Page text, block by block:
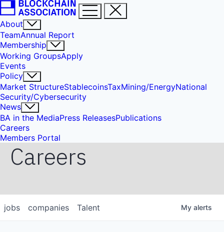
About
TeamAnnual Report
Membership
Working GroupsApply
Events
Policy
Market StructureStablecoinsTaxMining/EnergyNational
Security/Cybersecurity
News
BA in the MediaPress ReleasesPublications
Careers
Members Portal
Careers
jobs companies Talent My alerts